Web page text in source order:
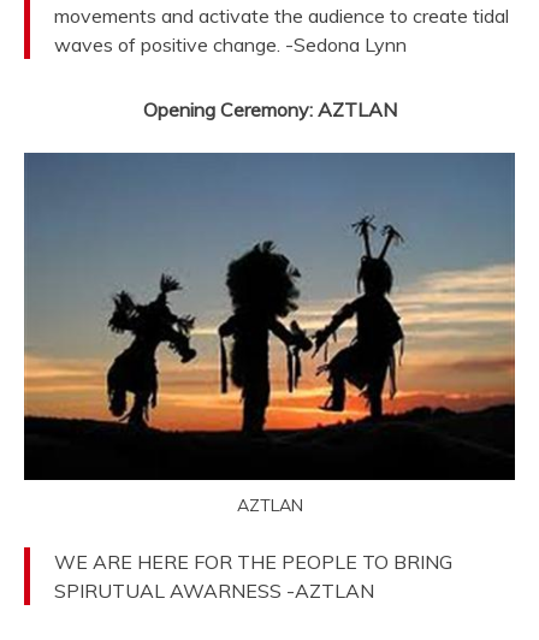
movements and activate the audience to create tidal
waves of positive change. -Sedona Lynn
Opening Ceremony: AZTLAN
AZTLAN
WE ARE HERE FOR THE PEOPLE TO BRING
SPIRUTUAL AWARNESS -AZTLAN